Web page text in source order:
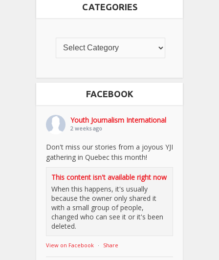
CATEGORIES
FACEBOOK
Youth Journalism International
2 weeks ago
Don't miss our stories from a joyous YJI
gathering in Quebec this month!
This content isn't available right now
When this happens, it's usually
because the owner only shared it
with a small group of people,
changed who can see it or it's been
deleted.
View on Facebook · Share